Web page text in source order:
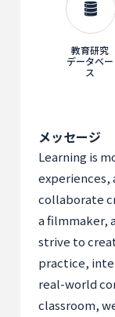
教育研究
データベー
ス
メッセージ
Learning is
experiences,
collaborate
a filmmaker,
strive to
practice,
real-world
classroom,